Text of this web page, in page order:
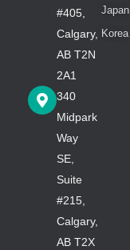
#405,
Calgary,
AB T2N
2A1
340
Midpark
Way
SE,
Suite
#215,
Calgary,
AB T2X
Japan
Korea